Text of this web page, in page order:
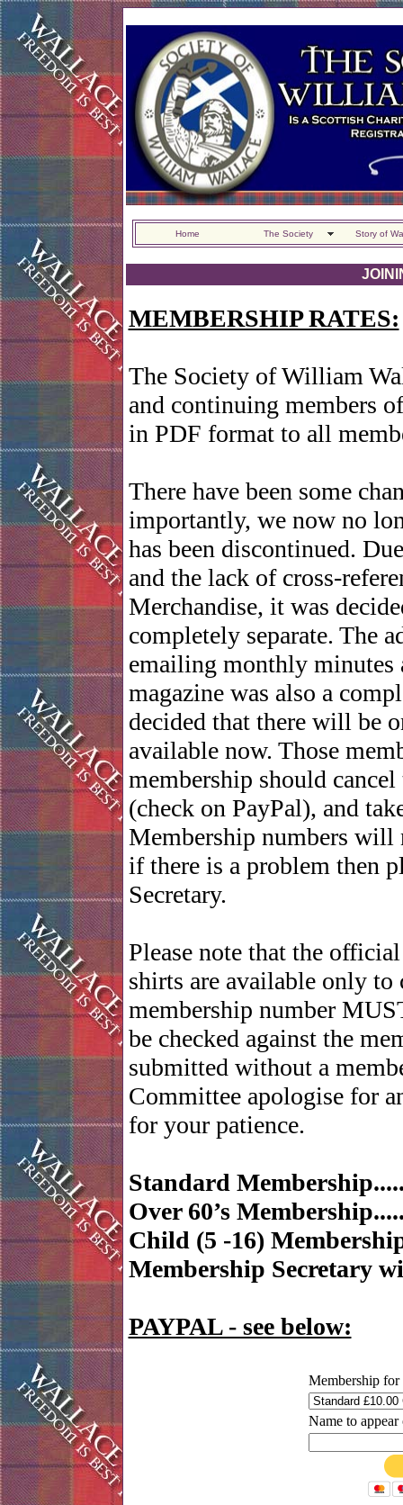
Home The Society Story of
MEMBERSHIP RATES:
The Society of William
and continuing members
in PDF format to all
There have been some
importantly, we now no
has been discontinued.
and the lack of cross-
Merchandise, it was
completely separate. The
emailing monthly minutes
magazine was also a
decided that there will be
available now. Those
membership should
(check on PayPal), and
Membership numbers will
if there is a problem then
Secretary.
Please note that the
shirts are available only to
membership number
be checked against the
submitted without a
Committee apologise for
for your patience.
Standard
Over 60’s
Child (5 -16)
Membership Secretary
PAYPAL - see below:
Membership
Name to